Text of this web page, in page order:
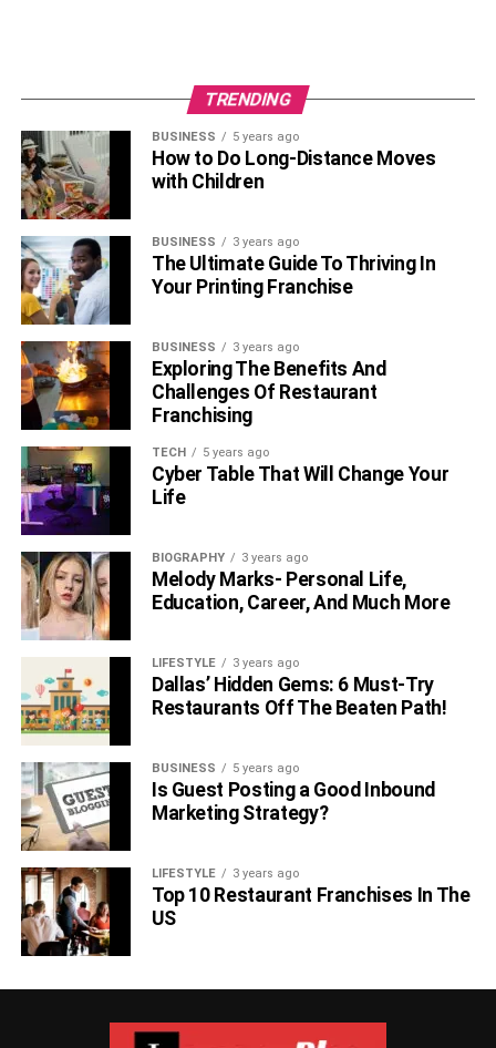
TRENDING
BUSINESS 5 years ago
How to Do Long-Distance Moves
with Children
BUSINESS 3 years ago
The Ultimate Guide To Thriving In
Your Printing Franchise
BUSINESS 3 years ago
Exploring The Benefits And
Challenges Of Restaurant
Franchising
TECH 5 years ago
Cyber Table That Will Change Your
Life
BIOGRAPHY 3 years ago
Melody Marks- Personal Life,
Education, Career, And Much More
LIFESTYLE 3 years ago
Dallas’ Hidden Gems: 6 Must-Try
Restaurants Off The Beaten Path!
BUSINESS 5 years ago
Is Guest Posting a Good Inbound
Marketing Strategy?
LIFESTYLE 3 years ago
Top 10 Restaurant Franchises In The
US